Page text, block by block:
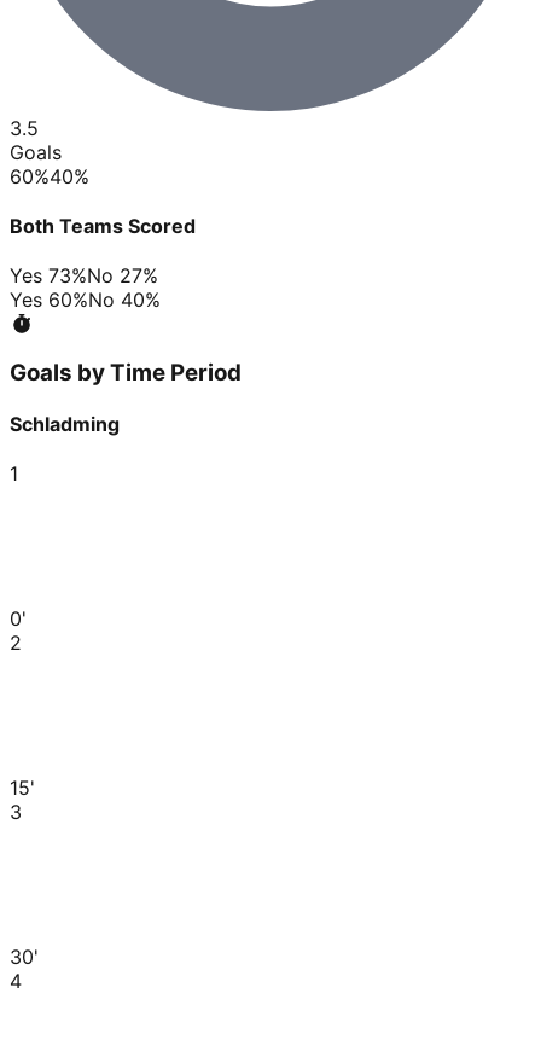
3.5
Goals
60%40%
Both Teams Scored
Yes 73%No 27%
Yes 60%No 40%
Goals by Time Period
Schladming
1
0'
2
15'
3
30'
4